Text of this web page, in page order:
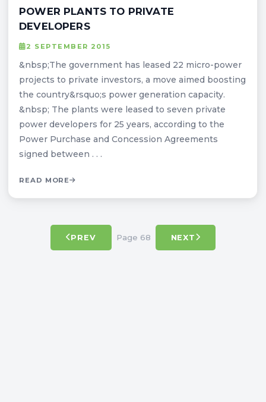
POWER PLANTS TO PRIVATE
DEVELOPERS
2 SEPTEMBER 2015
&nbsp;The government has leased 22 micro-power
projects to private investors, a move aimed boosting
the country&rsquo;s power generation capacity.
&nbsp; The plants were leased to seven private
power developers for 25 years, according to the
Power Purchase and Concession Agreements
signed between . . .
READ MORE
PREV Page 68 NEXT